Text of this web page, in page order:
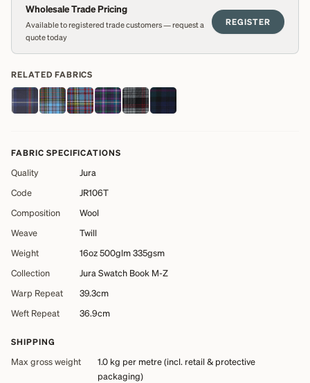
Wholesale Trade Pricing
Available to registered trade customers — request a
quote today
REGISTER
RELATED FABRICS
FABRIC SPECIFICATIONS
Quality
Jura
Code
JR106T
Composition
Wool
Weave
Twill
Weight
16oz 500glm 335gsm
Collection
Jura Swatch Book M-Z
Warp Repeat
39.3cm
Weft Repeat
36.9cm
SHIPPING
Max gross weight 1.0 kg per metre (incl. retail & protective
packaging)